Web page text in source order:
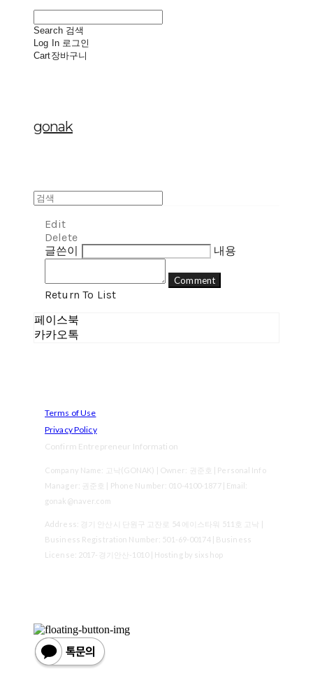
Search 검색
Log In 로그인
Cart장바구니
gonak
Edit
Delete
글쓴이
내용
Comment
Return To List
페이스북
카카오톡
Terms of Use
Privacy Policy
Confirm Entrepreneur Information
Company Name: 고낙(GONAK) | Owner: 권준호 | Personal Info
Manager: 권준호 | Phone Number: 010-4100-1877 | Email:
gonak@naver.com
Address: 경기 안산시 단원구 고잔로 54 에이스타워 511호 고낙 |
Business Registration Number: 501-69-00174| Business
License: 2017-경기안산-1010| Hosting by sixshop